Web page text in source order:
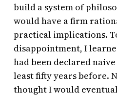
build a system of
would have a firm
practical implications.
disappointment, I
had been declared
least fifty years before.
thought I would